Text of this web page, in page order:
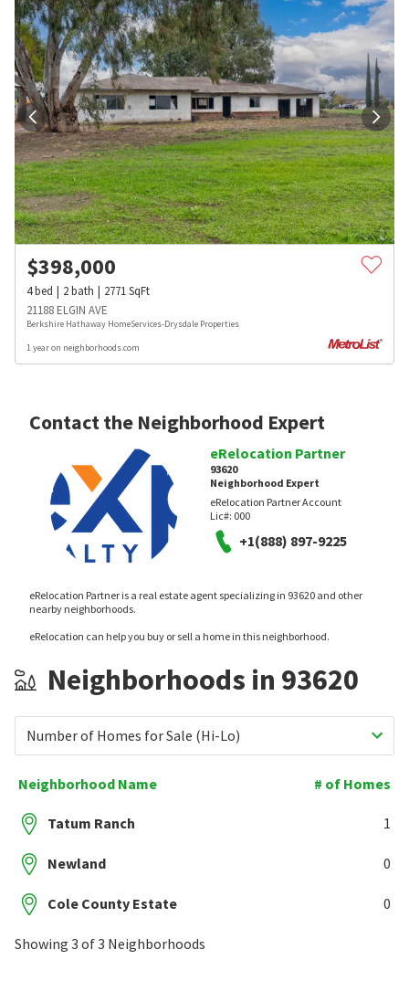
$398,000
4bed 2bath 2771SqFt
21188 ELGIN AVE
Berkshire Hathaway HomeServices-Drysdale Properties
1 year on neighborhoods.com
Contact the Neighborhood Expert
eRelocation Partner
93620
Neighborhood Expert
eRelocation Partner Account
Lic#: 000
+1(888) 897-9225
eRelocation Partner is a real estate agent specializing in 93620 and other
nearby neighborhoods.
eRelocation can help you buy or sell a home in this neighborhood.
Neighborhoods in 93620
Number of Homes for Sale (Hi-Lo)
Neighborhood Name # of Homes
Tatum Ranch 1
Newland 0
Cole County Estate 0
Showing 3 of 3 Neighborhoods